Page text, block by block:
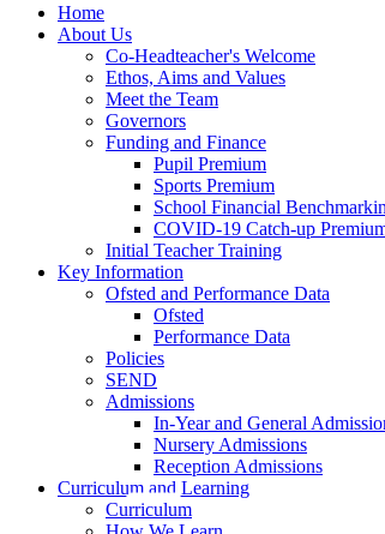
Home
About Us
Co-Headteacher's Welcome
Ethos, Aims and Values
Meet the Team
Governors
Funding and Finance
Pupil Premium
Sports Premium
School Financial
COVID-19 Catch-up
Initial Teacher Training
Key Information
Ofsted and Performance Data
Ofsted
Performance Data
Policies
SEND
Admissions
In-Year and General
Nursery Admissions
Reception Admissions
Curriculum and Learning
Curriculum